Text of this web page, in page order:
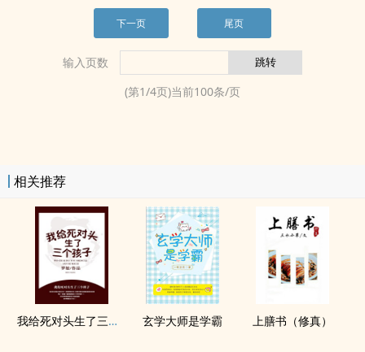
下一页 尾页
输入页数
(第1/4页)当前100条/页
相关推荐
我给死对头生了三个孩子？！ 玄学大师是学霸 上膳书（修真）